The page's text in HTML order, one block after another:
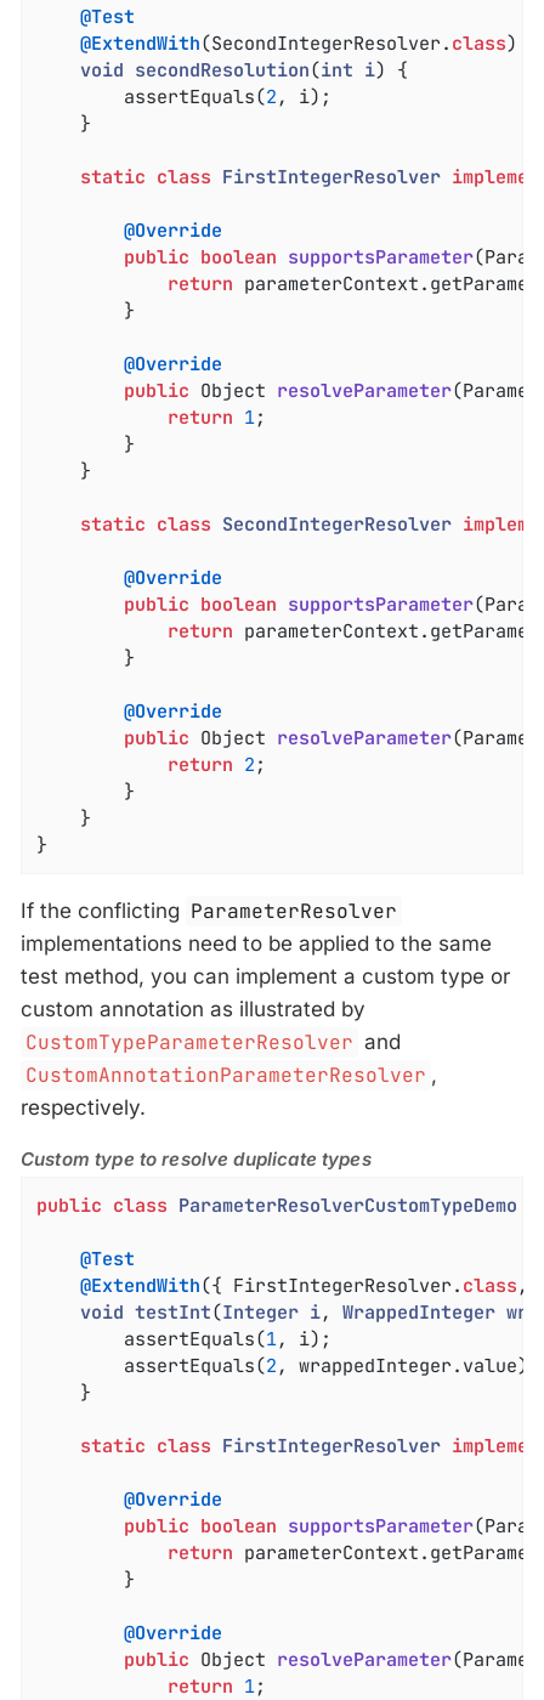
@Test
@ExtendWith(SecondIntegerResolver . class)
void secondResolution(int i) {
		assertEquals(
2 , i);
static class FirstIntegerResolver
@Override
public boolean supportsParameter
return
@Override
public Object resolveParameter
return 1;
static class SecondIntegerResolver
@Override
public boolean supportsParameter
return
@Override
public Object resolveParameter
return 2 ;
}
If the conflicting ParameterResolver
implementations need to be applied to the same
test method, you can implement a custom type or
custom annotation as illustrated by
CustomTypeParameterResolver and
CustomAnnotationParameterResolver ,
respectively.
Custom type to resolve duplicate types
public class ParameterResolverCustomTypeDemo
@Test
@ExtendWith({ FirstIntegerResolver . class ,
void testInt(Integer i, WrappedInteger
		assertEquals(
1, i);
		assertEquals(
2 , wrappedInteger.value);
static class FirstIntegerResolver
@Override
public boolean supportsParameter
return
@Override
public Object resolveParameter
return 1;